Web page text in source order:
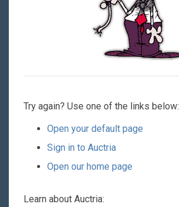
Try again? Use one of the links below:
Open your default page
Sign in to Auctria
Open our home page
Learn about Auctria: